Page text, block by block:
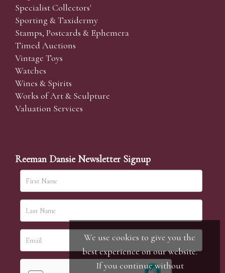
Specialist Collectors'
Sporting & Taxidermy
Stamps, Postcards & Ephemera
Timed Auctions
Vintage Toys
Watches
Wines & Spirits
Works of Art & Sculpture
Valuation Services
Reeman Dansie Newsletter Signup
We use cookies to give you the
best experience on our website.
If you continue without